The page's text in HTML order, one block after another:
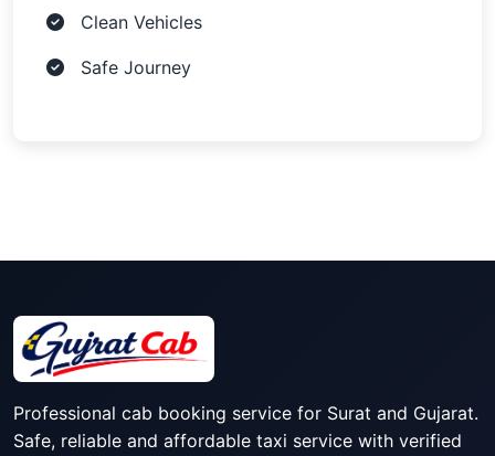
Clean Vehicles
Safe Journey
Professional cab booking service for Surat and Gujarat.
Safe, reliable and affordable taxi service with verified